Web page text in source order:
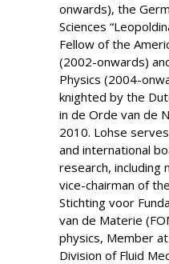
onwards), the
Sciences
Fellow of the
(2002-onwards)
Physics (2004-
knighted by the
in de Orde van de
2010. Lohse
and international
research, including
vice-chairman of
Stichting voor
van de Materie
physics, Member
Division of Fluid